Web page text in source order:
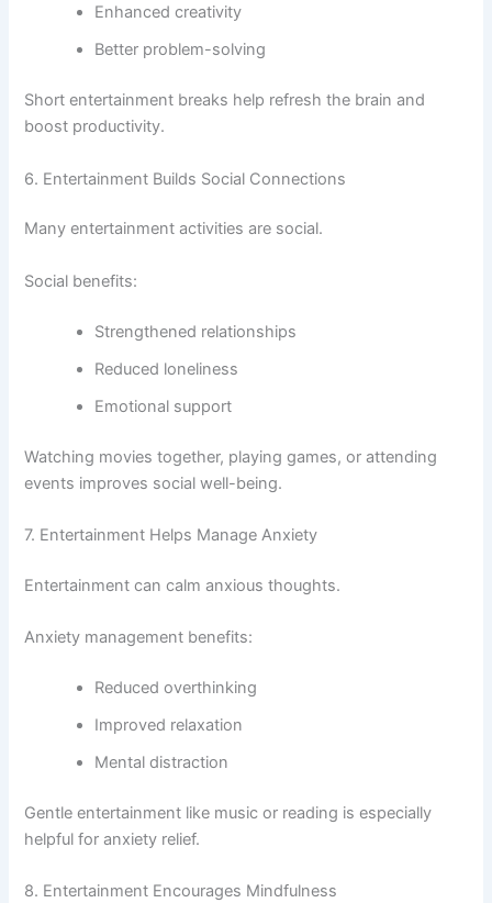
Enhanced creativity
Better problem-solving
Short entertainment breaks help refresh the brain and
boost productivity.
6. Entertainment Builds Social Connections
Many entertainment activities are social.
Social benefits:
Strengthened relationships
Reduced loneliness
Emotional support
Watching movies together, playing games, or attending
events improves social well-being.
7. Entertainment Helps Manage Anxiety
Entertainment can calm anxious thoughts.
Anxiety management benefits:
Reduced overthinking
Improved relaxation
Mental distraction
Gentle entertainment like music or reading is especially
helpful for anxiety relief.
8. Entertainment Encourages Mindfulness